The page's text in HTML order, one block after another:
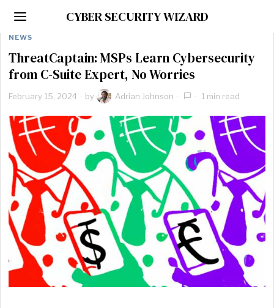
CYBER SECURITY WIZARD
NEWS
ThreatCaptain: MSPs Learn Cybersecurity
from C-Suite Expert, No Worries
February 15, 2024 by Adrian Johnson 1 min read